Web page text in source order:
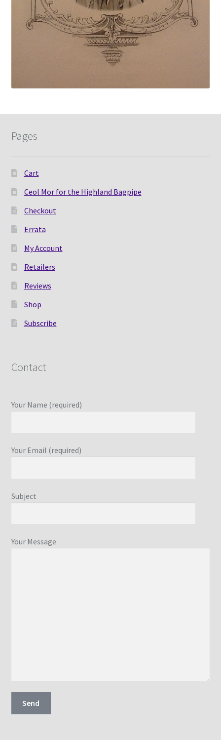
Pages
Cart
Ceol Mor for the Highland Bagpipe
Checkout
Errata
My Account
Retailers
Reviews
Shop
Subscribe
Contact
Your Name (required)
Your Email (required)
Subject
Your Message